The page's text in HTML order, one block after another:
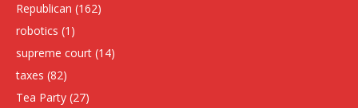
Republican (162)
robotics (1)
supreme court (14)
taxes (82)
Tea Party (27)